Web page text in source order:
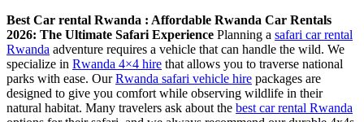
Best Car rental Rwanda : Affordable Rwanda Car Rentals
2026: The Ultimate Safari Experience Planning a safari car rental
Rwanda adventure requires a vehicle that can handle the wild. We
specialize in Rwanda 4×4 hire that allows you to traverse national
parks with ease. OurRwanda safari vehicle hire packages are
designed to give you comfort while observing wildlife in their
natural habitat. Many travelers ask about the best car rental Rwanda